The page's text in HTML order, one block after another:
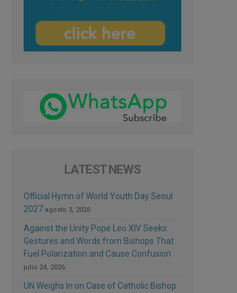
LATEST NEWS
Official Hymn of World Youth Day Seoul
2027 agosto 3, 2026
Against the Unity Pope Leo XIV Seeks:
Gestures and Words from Bishops That
Fuel Polarization and Cause Confusion
julio 24, 2026
UN Weighs In on Case of Catholic Bishop